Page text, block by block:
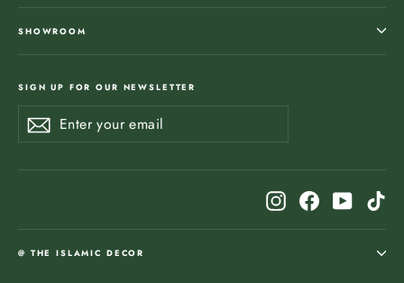
SHOWROOM
SIGN UP FOR OUR NEWSLETTER
Enter
your
SubscribeSubscribe
InstagramFacebook
@ THE ISLAMIC DECOR